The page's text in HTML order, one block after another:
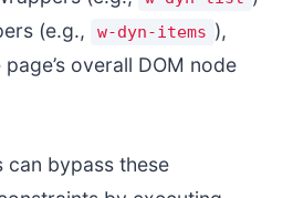
(e.g.,
w-dyn-items ),
overall DOM node
can bypass these